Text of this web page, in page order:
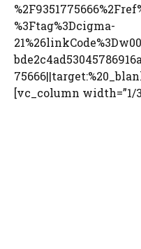
%3Ftag%3Dcigma-
[vc_column width=”1/